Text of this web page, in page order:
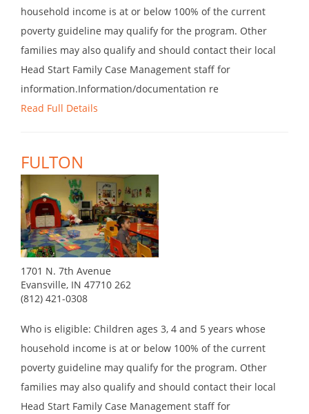
household income is at or below 100% of the current
poverty guideline may qualify for the program. Other
families may also qualify and should contact their local
Head Start Family Case Management staff for
information.Information/documentation re
Read Full Details
FULTON
1701 N. 7th Avenue
Evansville, IN 47710 262
(812) 421-0308
Who is eligible: Children ages 3, 4 and 5 years whose
household income is at or below 100% of the current
poverty guideline may qualify for the program. Other
families may also qualify and should contact their local
Head Start Family Case Management staff for